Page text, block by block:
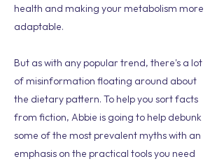
health and making your metabolism more
adaptable.
But as with any popular trend, there's a lot
of misinformation floating around about
the dietary pattern. To help you sort facts
from fiction, Abbie is going to help debunk
some of the most prevalent myths with an
emphasis on the practical tools you need